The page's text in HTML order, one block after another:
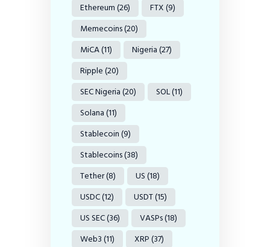
Ethereum(26) FTX(9)
Memecoins(20)
MiCA(11) Nigeria(27)
Ripple(20)
SEC Nigeria(20) SOL(11)
Solana(11)
Stablecoin(9)
Stablecoins(38)
Tether(8) US(18)
USDC(12) USDT(15)
US SEC(36) VASPs(18)
Web3(11) XRP(37)